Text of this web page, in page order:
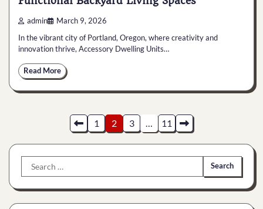
admin March 9, 2026
In the vibrant city of Portland, Oregon, where creativity and
innovation thrive, Accessory Dwelling Units…
Read More
pagination
1 2 3 11
Search
for: